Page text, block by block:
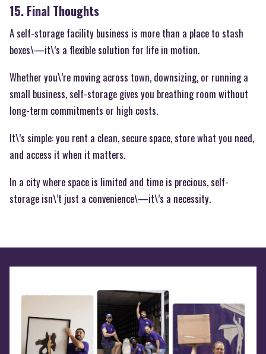
15. Final Thoughts
A self-storage facility business is more than a place to stash
boxes\—it\’s a flexible solution for life in motion.
Whether you\’re moving across town, downsizing, or running a
small business, self-storage gives you breathing room without
long-term commitments or high costs.
It\’s simple: you rent a clean, secure space, store what you need,
and access it when it matters.
In a city where space is limited and time is precious, self-
storage isn\’t just a convenience\—it\’s a necessity.